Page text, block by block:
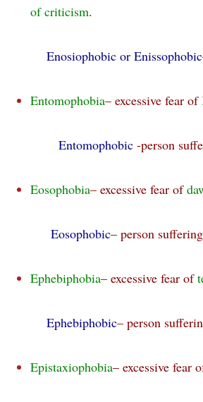
of criticism.
Enosiophobic or Enissophobic
Entomophobia– excessive fear of
Entomophobic -person
Eosophobia– excessive fear of
Eosophobic– person
Ephebiphobia– excessive fear of
Ephebiphobic– person
Epistaxiophobia– excessive fear